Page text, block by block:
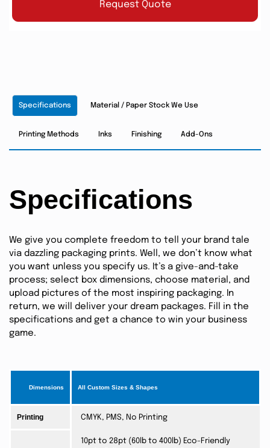
Request Quote
Specifications Material / Paper Stock We Use
Printing Methods Inks Finishing Add-Ons
Specifications
We give you complete freedom to tell your brand tale
via dazzling packaging prints. Well, we don’t know what
you want unless you specify us. It’s a give-and-take
process; select box dimensions, choose material, and
upload pictures of the most inspiring packaging. In
return, we will deliver your dream packages. Fill in the
specifications and get a chance to win your business
game.
Dimensions All Custom Sizes & Shapes
Printing CMYK, PMS, No Printing
10pt to 28pt (60lb to 400lb) Eco-Friendly